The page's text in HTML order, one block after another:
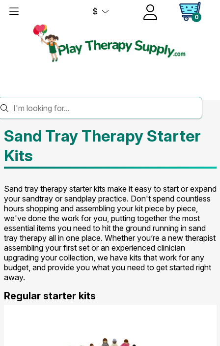
$
0
HOME SAND TRAY THERAPY
Sand Tray Therapy Starter
Kits
Sand tray therapy starter kits make it easy to start or expand
your sandtray or sandplay practice. Don't spend countless
hours shopping and assembling your kit piece by piece,
we've done the work for you, putting together the most
essential items you need to hit the ground running in sand
tray therapy all in one place. Whether you’re a new therapist
assembling your first set or an experienced clinician
upgrading your collection, we have kits that work for any
budget, and provide you what you need to get started right
away.
Regular starter kits